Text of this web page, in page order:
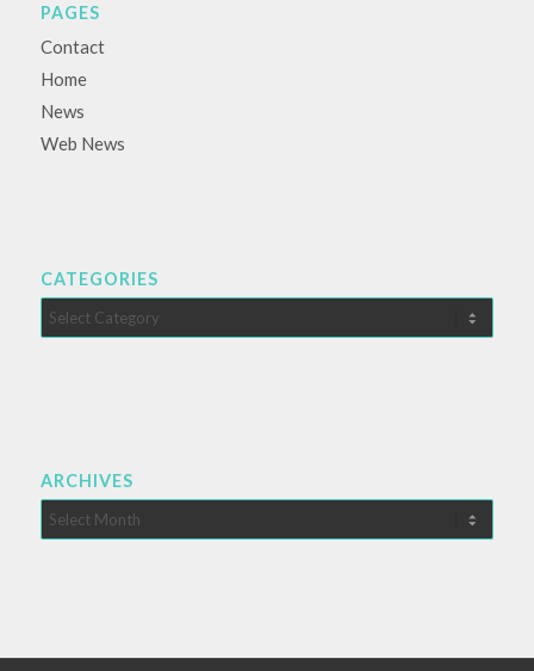
PAGES
Contact
Home
News
Web News
CATEGORIES
Categories
ARCHIVES